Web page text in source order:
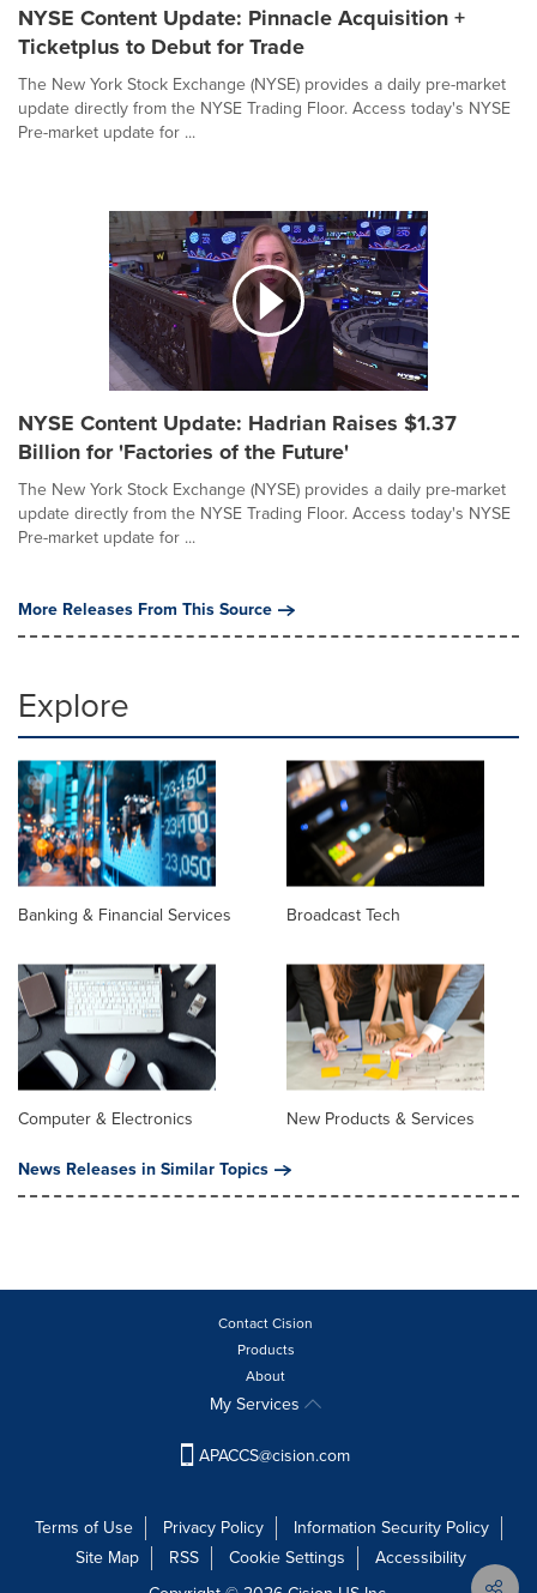
NYSE Content Update: Pinnacle Acquisition +
Ticketplus to Debut for Trade
The New York Stock Exchange (NYSE) provides a daily pre-market
update directly from the NYSE Trading Floor. Access today's NYSE
Pre-market update for ...
NYSE Content Update: Hadrian Raises $1.37
Billion for 'Factories of the Future'
The New York Stock Exchange (NYSE) provides a daily pre-market
update directly from the NYSE Trading Floor. Access today's NYSE
Pre-market update for ...
More Releases From This Source
Explore
Banking & Financial Services Broadcast Tech
Computer & Electronics
New Products & Services
News Releases in Similar Topics
Contact Cision
Products
About
My Services
APACCS@cision.com
Terms of Use Privacy Policy
Information Security Policy
Site Map
RSS Cookie Settings
Accessibility